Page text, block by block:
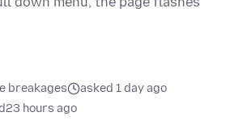
breakages
asked 1 day ago
23 hours ago